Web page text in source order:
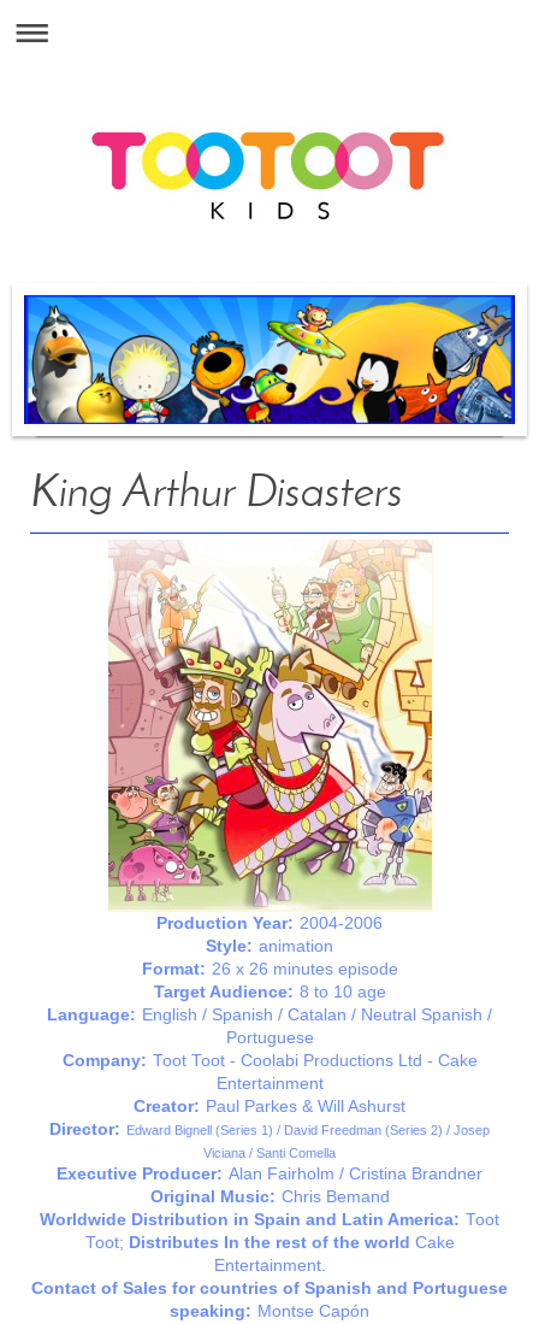
King Arthur Disasters
Production Year: 2004-2006
Style: animation
Format: 26 x 26 minutes episode
Target Audience: 8 to 10 age
Language: English / Spanish / Catalan / Neutral Spanish /
Portuguese
Company: Toot Toot - Coolabi Productions Ltd - Cake
Entertainment
Creator: Paul Parkes & Will Ashurst
Director:
Edward Bignell (Series 1) / David Freedman (Series 2) / Josep
Viciana / Santi Comella
Executive Producer: Alan Fairholm / Cristina Brandner
Original Music: Chris Bemand
Worldwide Distribution in Spain and Latin America: Toot
Toot; Distributes In the rest of the world Cake
Entertainment.
Contact of Sales for countries of Spanish and Portuguese
speaking: Montse Capón